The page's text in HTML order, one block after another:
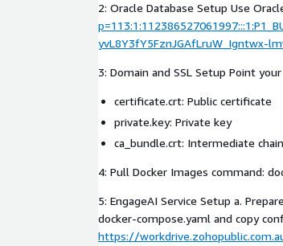
2: Oracle Database Setup Use
yvL8Y3fY5FznJGAfLruW_Igntwx-
3: Domain and SSL Setup Point
certificate.crt: Public certificate
private.key: Private key
ca_bundle.crt: Intermediate
4: Pull Docker Images command:
5: EngageAI Service Setup a.
docker-compose.yaml and copy
https://